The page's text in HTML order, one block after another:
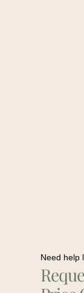
Need help